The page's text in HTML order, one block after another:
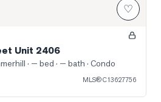
♡
Unit 2406
· — bed · — bath · Condo
MLS®C13627756